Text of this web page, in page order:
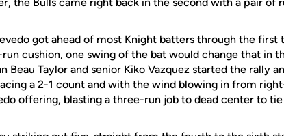
got ahead of most Knight batters through the first
cushion, one swing of the bat would change that in
Beau Taylor and senior Kiko Vazquez started the rally
a 2-1 count and with the wind blowing in from
offering, blasting a three-run job to dead center to